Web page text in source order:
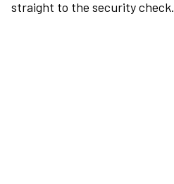
straight to the security check.